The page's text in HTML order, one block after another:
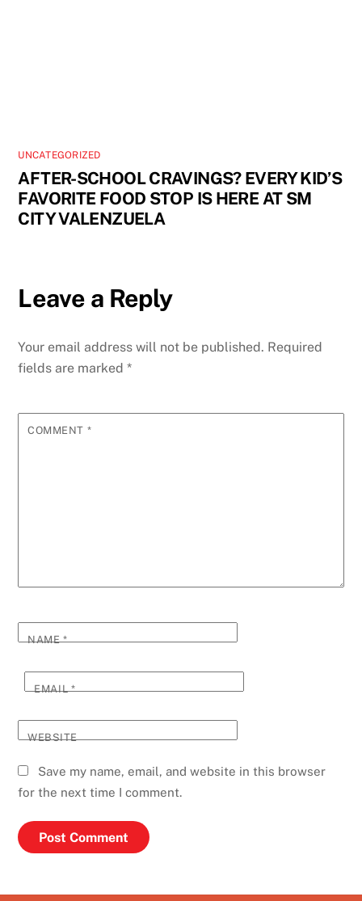
UNCATEGORIZED
AFTER-SCHOOL CRAVINGS? EVERY KID’S
FAVORITE FOOD STOP IS HERE AT SM
CITY VALENZUELA
Leave a Reply
Your email address will not be published. Required
fields are marked*
COMMENT *
NAME*
EMAIL*
WEBSITE
Save my name, email, and website in this browser
for the next time I comment.